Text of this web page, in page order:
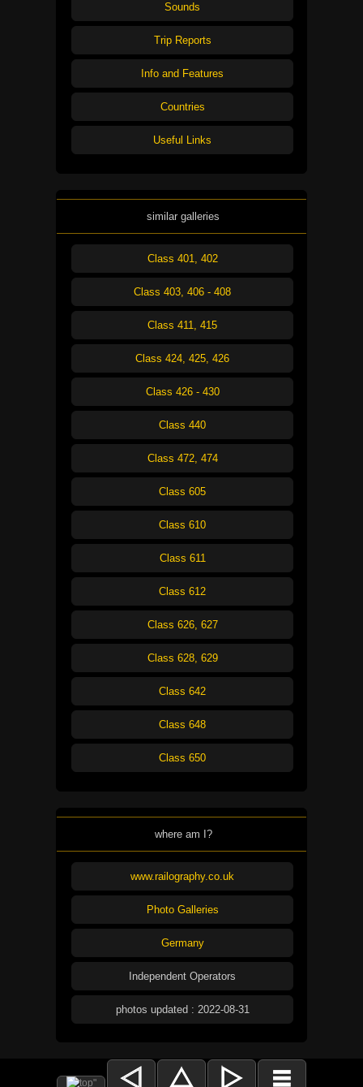
Sounds
Trip Reports
Info and Features
Countries
Useful Links
similar galleries
Class 401, 402
Class 403, 406 - 408
Class 411, 415
Class 424, 425, 426
Class 426 - 430
Class 440
Class 472, 474
Class 605
Class 610
Class 611
Class 612
Class 626, 627
Class 628, 629
Class 642
Class 648
Class 650
where am I?
www.railography.co.uk
Photo Galleries
Germany
Independent Operators
photos updated : 2022-08-31